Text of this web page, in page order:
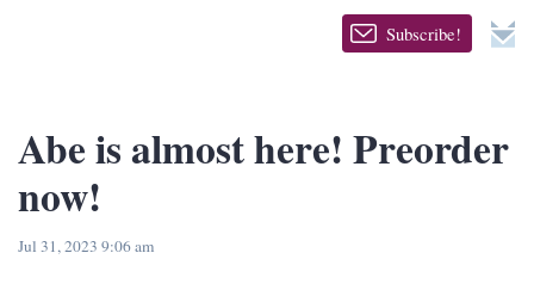
Subscribe!
Abe is almost here! Preorder
now!
Jul 31, 2023 9:06 am